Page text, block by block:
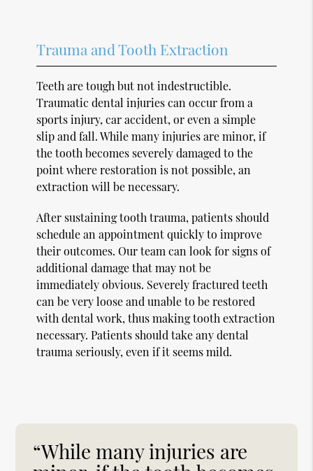
Trauma and Tooth Extraction
Teeth are tough but not indestructible.
Traumatic dental injuries can occur from a
sports injury, car accident, or even a simple
slip and fall. While many injuries are minor, if
the tooth becomes severely damaged to the
point where restoration is not possible, an
extraction will be necessary.
After sustaining tooth trauma, patients should
schedule an appointment quickly to improve
their outcomes. Our team can look for signs of
additional damage that may not be
immediately obvious. Severely fractured teeth
can be very loose and unable to be restored
with dental work, thus making tooth extraction
necessary. Patients should take any dental
trauma seriously, even if it seems mild.
“While many injuries are